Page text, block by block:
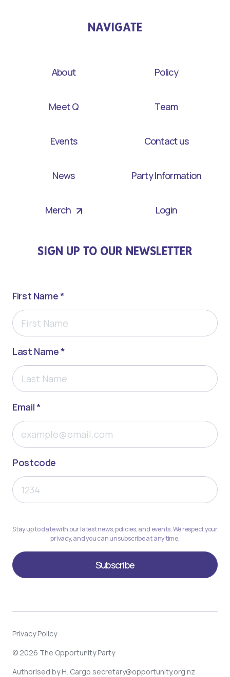
NAVIGATE
About Policy
Meet Q Team
Events Contact us
News Party Information
Merch Login
SIGN UP TO OUR NEWSLETTER
First Name *
Last Name *
Email *
Postcode
Stay up to date with our latest news, policies, and events. We respect your
privacy, and you can unsubscribe at any time.
Privacy Policy
© 2026 The Opportunity Party
Authorised by H. Cargo secretary@opportunity.org.nz